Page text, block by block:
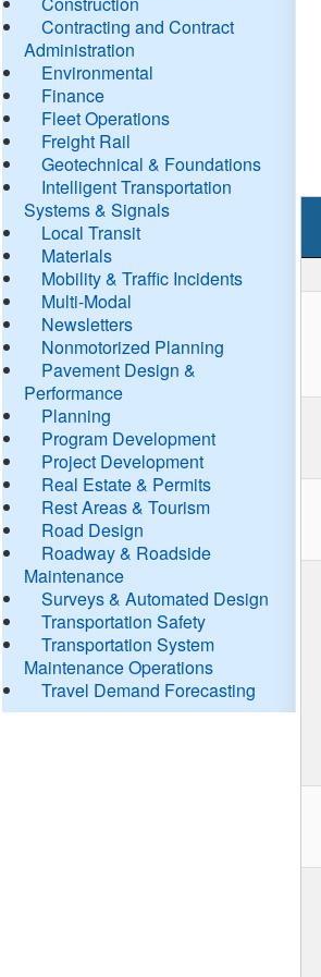
Contracting and Contract
Administration
Environmental
Finance
Fleet Operations
Freight Rail
Geotechnical & Foundations
Intelligent Transportation
Systems & Signals
Local Transit
Materials
Mobility & Traffic Incidents
Multi-Modal
Newsletters
Nonmotorized Planning
Pavement Design &
Performance
Planning
Program Development
Project Development
Real Estate & Permits
Rest Areas & Tourism
Road Design
Roadway & Roadside
Maintenance
Surveys & Automated Design
Transportation Safety
Transportation System
Maintenance Operations
Travel Demand Forecasting